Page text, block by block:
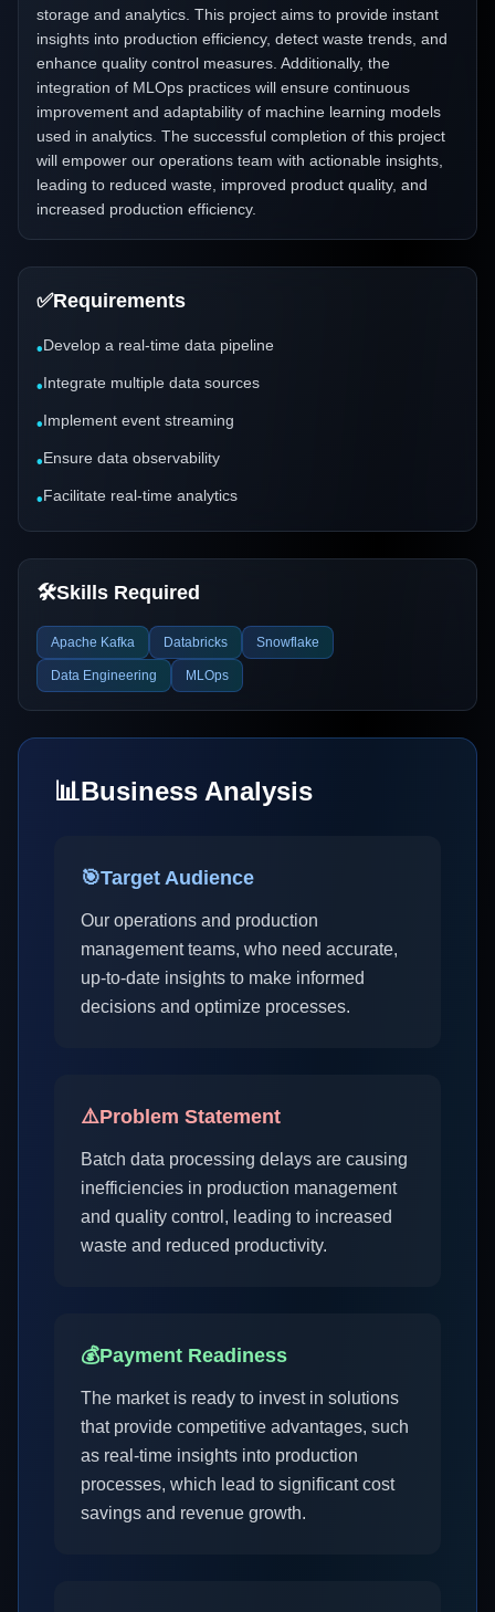
storage and analytics. This project aims to provide instant
insights into production efficiency, detect waste trends, and
enhance quality control measures. Additionally, the
integration of MLOps practices will ensure continuous
improvement and adaptability of machine learning models
used in analytics. The successful completion of this project
will empower our operations team with actionable insights,
leading to reduced waste, improved product quality, and
increased production efficiency.
✅Requirements
•Develop a real-time data pipeline
•Integrate multiple data sources
•Implement event streaming
•Ensure data observability
•Facilitate real-time analytics
🛠️Skills Required
Apache Kafka Databricks Snowflake
Data Engineering MLOps
📊Business Analysis
🎯Target Audience
Our operations and production
management teams, who need accurate,
up-to-date insights to make informed
decisions and optimize processes.
⚠️Problem Statement
Batch data processing delays are causing
inefficiencies in production management
and quality control, leading to increased
waste and reduced productivity.
💰Payment Readiness
The market is ready to invest in solutions
that provide competitive advantages, such
as real-time insights into production
processes, which lead to significant cost
savings and revenue growth.